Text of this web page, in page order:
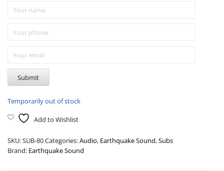
Temporarily out of stock
Add to Wishlist
SKU:SUB-80Categories:Audio, Earthquake Sound,Subs
Brand: Earthquake Sound